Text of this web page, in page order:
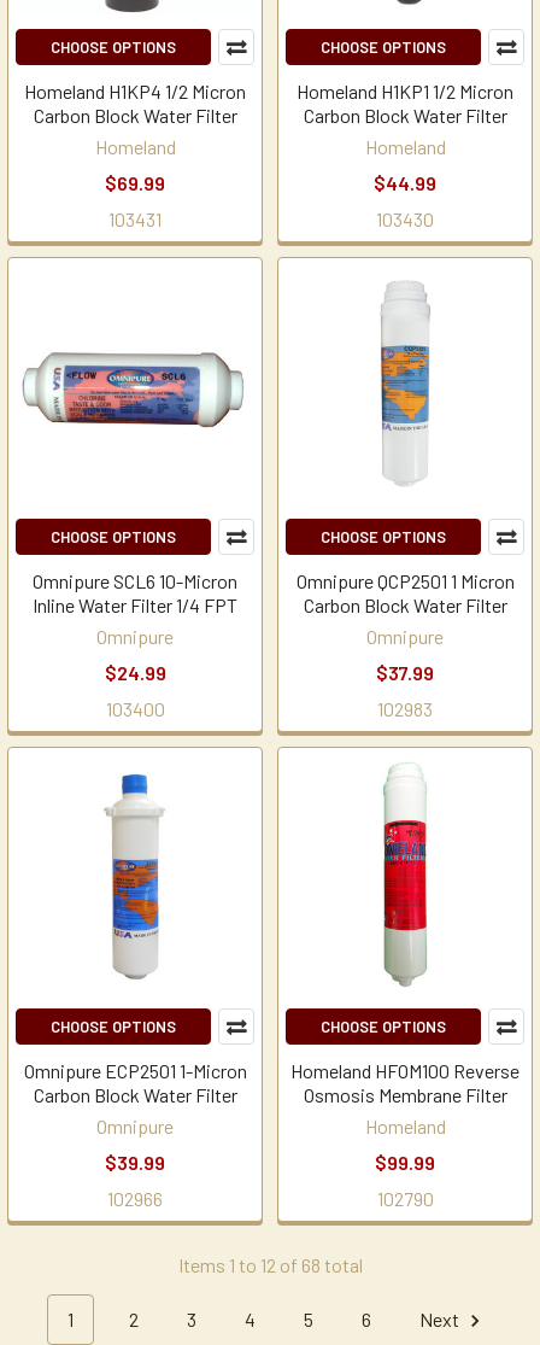
CHOOSE OPTIONS
Homeland H1KP4 1/2 Micron
Carbon Block Water Filter
Homeland
$69.99
103431
CHOOSE OPTIONS
Homeland H1KP1 1/2 Micron
Carbon Block Water Filter
Homeland
$44.99
103430
CHOOSE OPTIONS
Omnipure SCL6 10-Micron
Inline Water Filter 1/4 FPT
Omnipure
$24.99
103400
CHOOSE OPTIONS
Omnipure QCP2501 1 Micron
Carbon Block Water Filter
Omnipure
$37.99
102983
CHOOSE OPTIONS
Omnipure ECP2501 1-Micron
Carbon Block Water Filter
Omnipure
$39.99
102966
CHOOSE OPTIONS
Homeland HFOM100 Reverse
Osmosis Membrane Filter
Homeland
$99.99
102790
Items 1 to 12 of 68 total
1 2 3 4 5 6 Next